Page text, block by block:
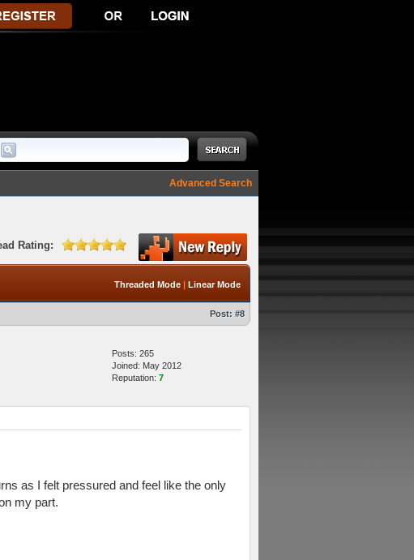
Advanced Search
Rating:
Threaded Mode | Linear Mode
Post: #8
Posts: 265
Joined: May 2012
Reputation: 7
as I felt pressured and feel like the only
my part.